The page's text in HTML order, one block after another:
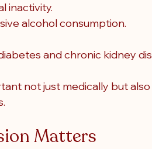
inactivity.
alcohol consumption.
and chronic kidney
not just medically but
.
Matters